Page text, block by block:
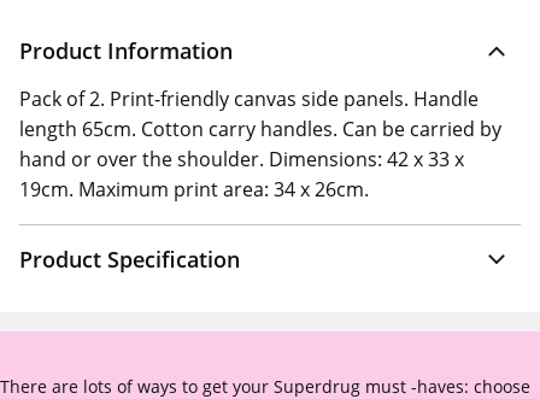
Product Information
Pack of 2. Print-friendly canvas side panels. Handle
length 65cm. Cotton carry handles. Can be carried by
hand or over the shoulder. Dimensions: 42 x 33 x
19cm. Maximum print area: 34 x 26cm.
Product Specification
There are lots of ways to get your Superdrug must -haves: choose